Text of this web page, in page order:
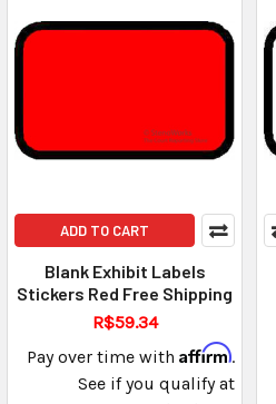
ADD TO CART
Blank Exhibit Labels
Stickers Red Free Shipping
R$59.34
Pay over time with Affirm.
See if you qualify at